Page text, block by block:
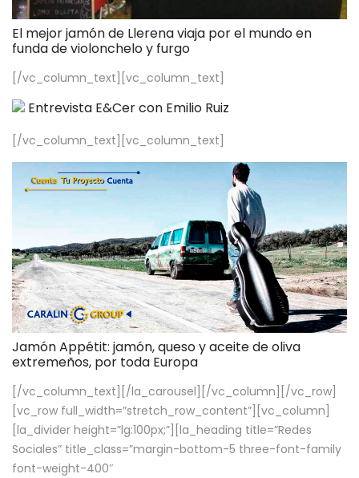
El mejor jamón de Llerena viaja por el mundo en
funda de violonchelo y furgo
[/vc_column_text][vc_column_text]
Entrevista E&Cer con Emilio Ruiz
[/vc_column_text][vc_column_text]
Jamón Appétit: jamón, queso y aceite de oliva
extremeños, por toda Europa
[/vc_column_text][/la_carousel][/vc_column][/vc_row]
[vc_row full_width=”stretch_row_content”][vc_column]
[la_divider height=”lg:100px;”][la_heading title=”Redes
Sociales” title_class=”margin-bottom-5 three-font-family
font-weight-400″